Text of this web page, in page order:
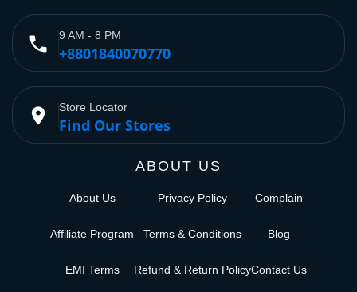
phone 9 AM - 8 PM
+8801840070770
place Store Locator
Find Our Stores
ABOUT US
About Us
Affiliate Program
EMI Terms
Privacy Policy
Terms & Conditions
Refund & Return Policy
Complain
Blog
Contact Us